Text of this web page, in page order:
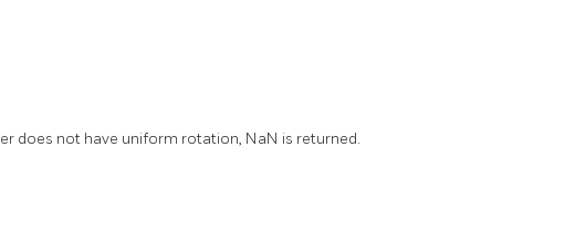
does not have uniform rotation, NaN is returned.